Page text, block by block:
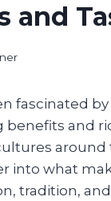
and
fascinated
and
around
into what
tradition,